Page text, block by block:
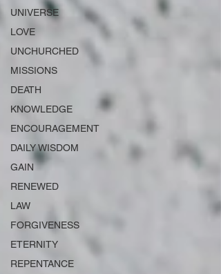
UNIVERSE
LOVE
UNCHURCHED
MISSIONS
DEATH
KNOWLEDGE
ENCOURAGEMENT
DAILY WISDOM
GAIN
RENEWED
LAW
FORGIVENESS
ETERNITY
REPENTANCE